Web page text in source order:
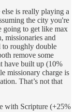
is really playing a
the city you're
going to get like max
missionaries and
to roughly double
remove some
have built up (10%
missionary charge is
That’s not that
with Scripture (+25%